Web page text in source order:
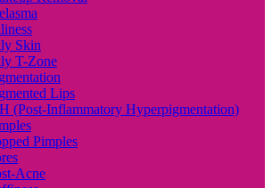
Skin
T-Zone
Lips
(Post-Inflammatory Hyperpigmentation)
Pimples
Acne